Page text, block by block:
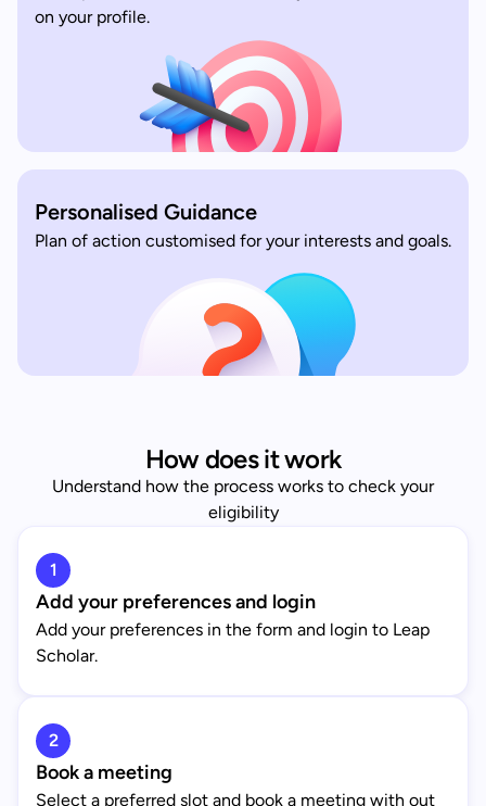
on your profile.
Personalised Guidance
Plan of action customised for your interests and goals.
How does it work
Understand how the process works to check your
eligibility
1
Add your preferences and login
Add your preferences in the form and login to Leap
Scholar.
2
Book a meeting
Select a preferred slot and book a meeting with out